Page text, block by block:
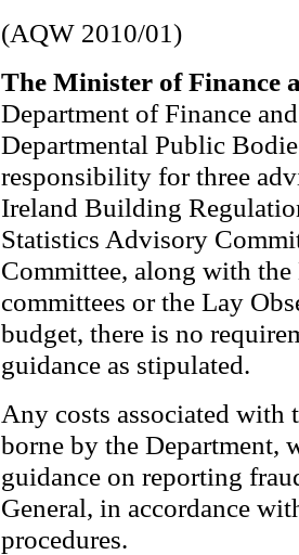
(AQW 2010/01)
The Minister of Finance
Department of Finance
Departmental Public
responsibility for three
Ireland Building
Statistics Advisory
Committee, along with
committees or the Lay
budget, there is no
guidance as stipulated.
Any costs associated with
borne by the
guidance on reporting
General, in accordance
procedures.